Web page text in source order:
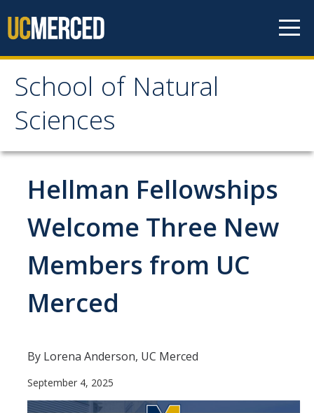
School of Natural
Sciences
School of Natural
Sciences
About
School of Natural Sciences
Leadership
Faculty
Contact Us
Academics
Academic Departments
Hellman Fellowships
Welcome Three New
Members from UC
Merced
By Lorena Anderson, UC Merced
September 4, 2025